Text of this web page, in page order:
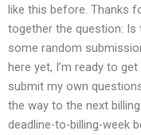
like this before. Thanks
together the question:
some random
here yet, I’m ready to
submit my own
the way to the next
deadline-to-billing-week